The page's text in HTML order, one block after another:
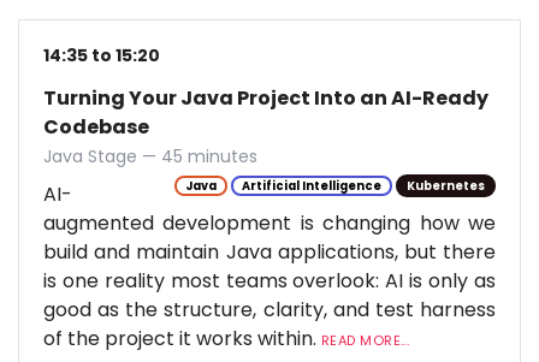
14:35 to 15:20
Turning Your Java Project Into an AI-Ready
Codebase
Java Stage — 45 minutes
Java Artificial Intelligence Kubernetes
AI-
augmented development is changing how we
build and maintain Java applications, but there
is one reality most teams overlook: AI is only as
good as the structure, clarity, and test harness
of the project it works within. READ MORE...